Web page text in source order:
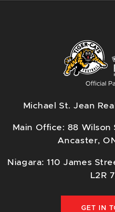
Michael St. Jean
Main Office: 88
Ancaster,
Niagara: 110 James
L2R
GET IN